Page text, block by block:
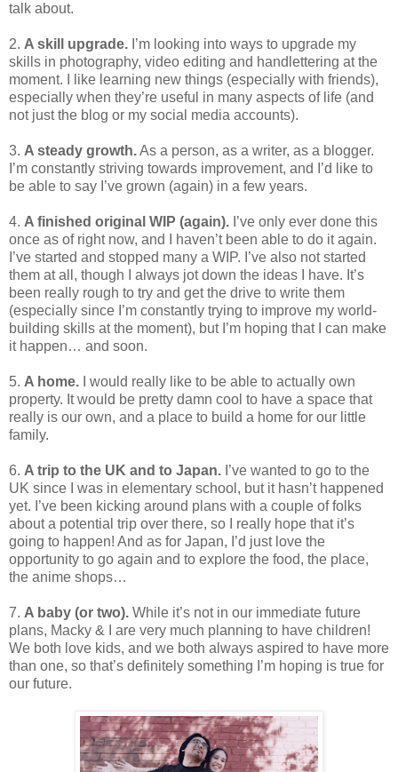
talk about.
2. A skill upgrade. I’m looking into ways to upgrade my
skills in photography, video editing and handlettering at the
moment. I like learning new things (especially with friends),
especially when they’re useful in many aspects of life (and
not just the blog or my social media accounts).
3. A steady growth.As a person, as a writer, as a blogger.
I’m constantly striving towards improvement, and I’d like to
be able to say I’ve grown (again) in a few years.
4. A finished original WIP (again). I’ve only ever done this
once as of right now, and I haven’t been able to do it again.
I’ve started and stopped many a WIP. I’ve also not started
them at all, though I always jot down the ideas I have. It’s
been really rough to try and get the drive to write them
(especially since I’m constantly trying to improve my world-
building skills at the moment), but I’m hoping that I can make
it happen… and soon.
5. A home. I would really like to be able to actually own
property. It would be pretty damn cool to have a space that
really is our own, and a place to build a home for our little
family.
6. A trip to the UK and to Japan. I’ve wanted to go to the
UK since I was in elementary school, but it hasn’t happened
yet. I’ve been kicking around plans with a couple of folks
about a potential trip over there, so I really hope that it’s
going to happen! And as for Japan, I’d just love the
opportunity to go again and to explore the food, the place,
the anime shops…
7. A baby (or two). While it’s not in our immediate future
plans, Macky & I are very much planning to have children!
We both love kids, and we both always aspired to have more
than one, so that’s definitely something I’m hoping is true for
our future.